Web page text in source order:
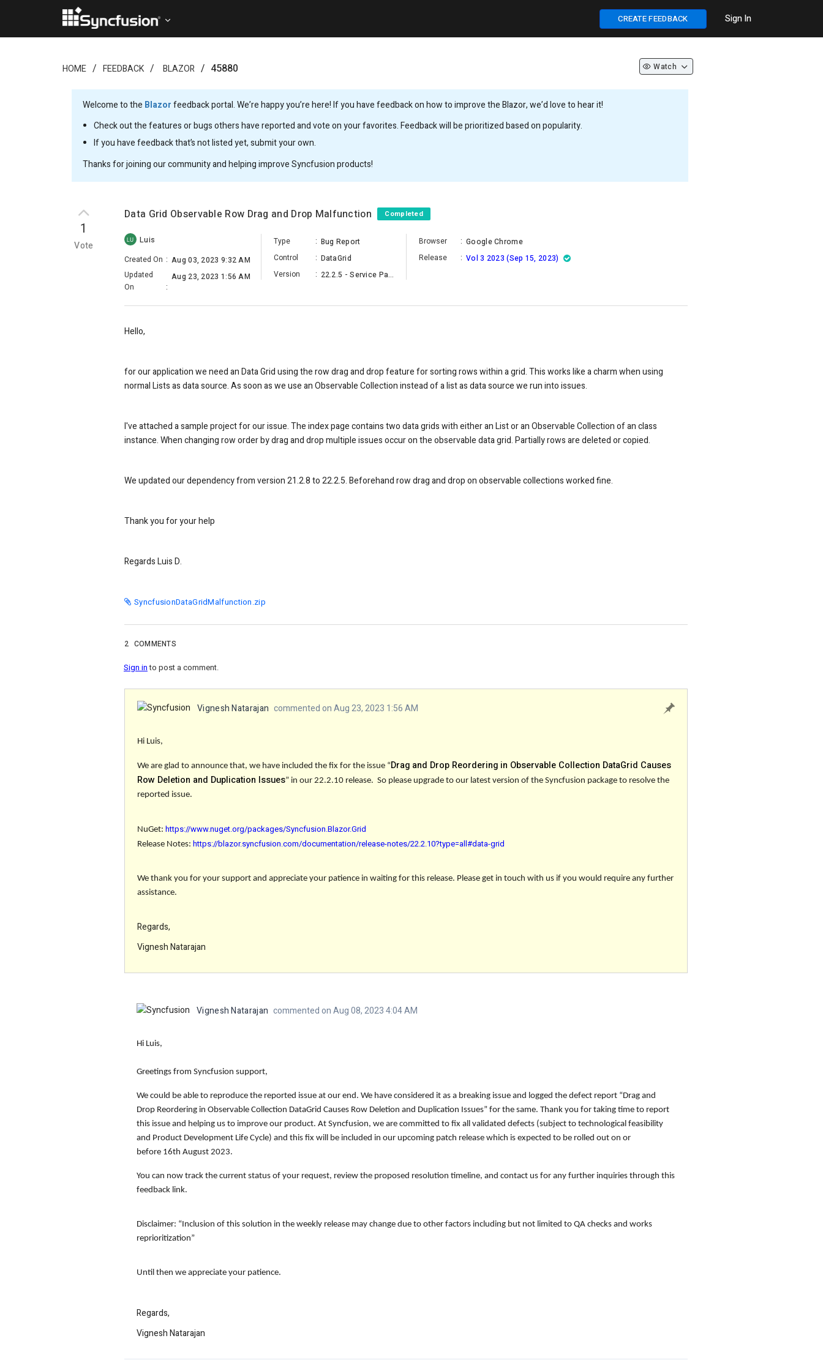
CREATE FEEDBACK Sign In
HOME FEEDBACK BLAZOR 45880 Watch
Welcome to the Blazorfeedback portal. We’re happy you’re here! If you have feedback on how to improve the Blazor, we’d love to hear it!
Check out the features or bugs others have reported and vote on your favorites. Feedback will be prioritized based on popularity.
If you have feedback that’s not listed yet, submit your own.
Thanks for joining our community and helping improve Syncfusion products!
1
Vote
Data Grid Observable Row Drag and Drop Malfunction Completed
LU
Luis
Created On : Aug 03, 2023 9:32 AM
Updated
On
:
Aug 23, 2023 1:56 AM
Type : Bug Report
Control
: DataGrid
Version
: 22.2.5 - Service Pack
Browser : Google Chrome
Release
: Vol 3 2023 (Sep 15, 2023)
Hello,
for our application we need an Data Grid using the row drag and drop feature for sorting rows within a grid. This works like a charm when using
normal Lists as data source. As soon as we use an Observable Collection instead of a list as data source we run into issues.
I've attached a sample project for our issue. The index page contains two data grids with either an List or an Observable Collection of an class
instance. When changing row order by drag and drop multiple issues occur on the observable data grid. Partially rows are deleted or copied.
We updated our dependency from version 21.2.8 to 22.2.5. Beforehand row drag and drop on observable collections worked fine.
Thank you for your help
Regards Luis D.
SyncfusionDataGridMalfunction.zip
2 COMMENTS
Sign into post a comment.
Vignesh Natarajan commented on Aug 23, 2023 1:56 AM
Hi Luis,
We are glad to announce that, we have included the fix for the issue “Drag and Drop Reordering in Observable Collection DataGrid Causes
Row Deletion and Duplication Issues” in our 22.2.10 release. So please upgrade to our latest version of the Syncfusion package to resolve the
reported issue.
NuGet: https://www.nuget.org/packages/Syncfusion.Blazor.Grid
Release Notes: https://blazor.syncfusion.com/documentation/release-notes/22.2.10?type=all#data-grid
We thank you for your support and appreciate your patience in waiting for this release. Please get in touch with us if you would require any further
assistance.
Regards,
Vignesh Natarajan
Vignesh Natarajan commented on Aug 08, 2023 4:04 AM
Hi Luis,
Greetings from Syncfusion support,
We could be able to reproduce the reported issue at our end. We have considered it as a breaking issue and logged the defect report “Drag and
Drop Reordering in Observable Collection DataGrid Causes Row Deletion and Duplication Issues” for the same. Thank you for taking time to report
this issue and helping us to improve our product. At Syncfusion, we are committed to fix all validated defects (subject to technological feasibility
and Product Development Life Cycle) and this fix will be included in our upcoming patch release which is expected to be rolled out on or
before 16th August 2023.
You can now track the current status of your request, review the proposed resolution timeline, and contact us for any further inquiries through this
feedback link.
Disclaimer: “Inclusion of this solution in the weekly release may change due to other factors including but not limited to QA checks and works
reprioritization”
Until then we appreciate your patience.
Regards,
Vignesh Natarajan